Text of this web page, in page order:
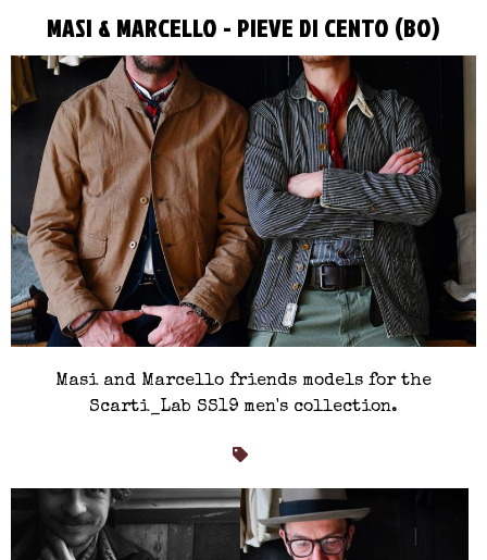
MASI & MARCELLO - PIEVE DI CENTO (BO)
Masi and Marcello friends models for the
Scarti_Lab SS19 men's collection.